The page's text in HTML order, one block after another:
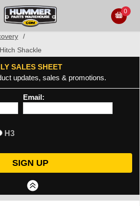
0
/
Shackle
SALES SHEET
updates, sales & promotions.
Email:
H3